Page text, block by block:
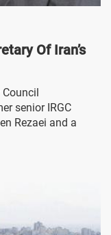
Of Iran’s
Council
senior IRGC
Rezaei and a